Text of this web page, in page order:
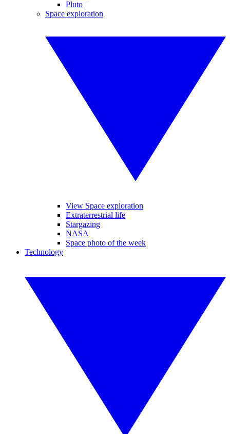
Pluto
Space exploration
View Space exploration
Extraterrestrial life
Stargazing
NASA
Space photo of the week
Technology